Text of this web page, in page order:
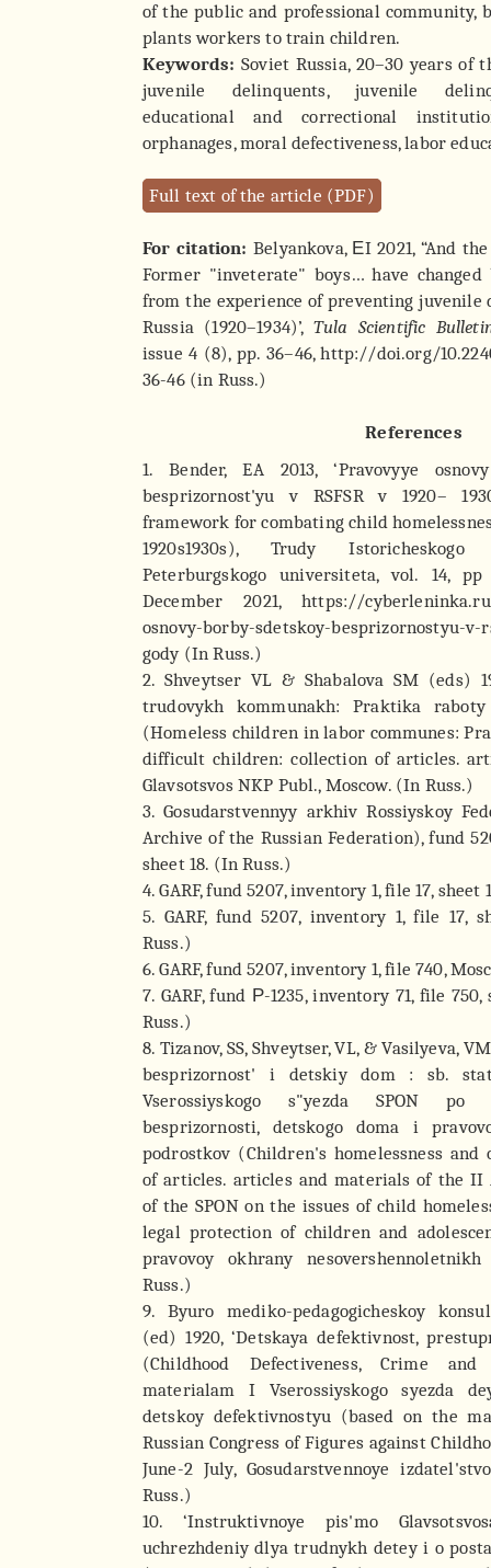
of the public and professional community,
plants workers to train children.
Keywords: Soviet Russia, 20–30 years of
juvenile delinquents, juvenile
educational and correctional
orphanages, moral defectiveness, labor
Full text of the article (PDF)
For citation: Belyankova, ЕI 2021, “And
Former "inveterate" boys… have changed
from the experience of preventing juvenile
Russia (1920–1934)’, Tula Scientific
issue 4 (8), pp. 36–46, http://doi.org/
36-46 (in Russ.)
References
1. Bender, EA 2013, ‘Pravovyye
besprizornost'yu v RSFSR v 1920–
framework for combating child
1920s1930s), Trudy
Peterburgskogo universiteta, vol. 14,
December 2021, https://
osnovy-borby-sdetskoy-besprizornostyu-v-
gody (In Russ.)
2. Shveytser VL & Shabalova SM (eds)
trudovykh kommunakh: Praktika
(Homeless children in labor communes:
difficult children: collection of articles.
Glavsotsvos NKP Publ., Moscow. (In Russ.)
3. Gosudarstvennyy arkhiv Rossiyskoy
Archive of the Russian Federation), fund
sheet 18. (In Russ.)
4. GARF, fund 5207, inventory 1, file 17, sheet
5. GARF, fund 5207, inventory 1, file 17,
Russ.)
6. GARF, fund 5207, inventory 1, file 740,
7. GARF, fund Р-1235, inventory 71, file
Russ.)
8. Tizanov, SS, Shveytser, VL, & Vasilyeva,
besprizornost' i detskiy dom : sb.
Vserossiyskogo s"yezda SPON po
besprizornosti, detskogo doma i
podrostkov (Children's homelessness and
of articles. articles and materials of the II
of the SPON on the issues of child
legal protection of children and
pravovoy okhrany
Russ.)
9. Byuro mediko-pedagogicheskoy
(ed) 1920, ‘Detskaya defektivnost,
(Childhood Defectiveness, Crime and
materialam I Vserossiyskogo syezda
detskoy defektivnostyu (based on the
Russian Congress of Figures against
June-2 July, Gosudarstvennoye
Russ.)
10. ‘Instruktivnoye pis'mo
uchrezhdeniy dlya trudnykh detey i o